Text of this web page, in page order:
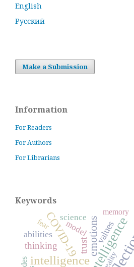
English
Русский
Make a Submission
Information
For Readers
For Authors
For Librarians
Keywords
intelligence
COVID-19emotions
trust values
thinking
abilities model
science
memory
reality
fear